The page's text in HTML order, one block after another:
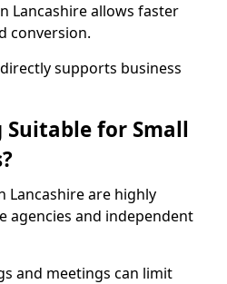
Lancashire allows faster
conversion.
supports business
for Small
Lancashire are highly
agencies and independent
and meetings can limit